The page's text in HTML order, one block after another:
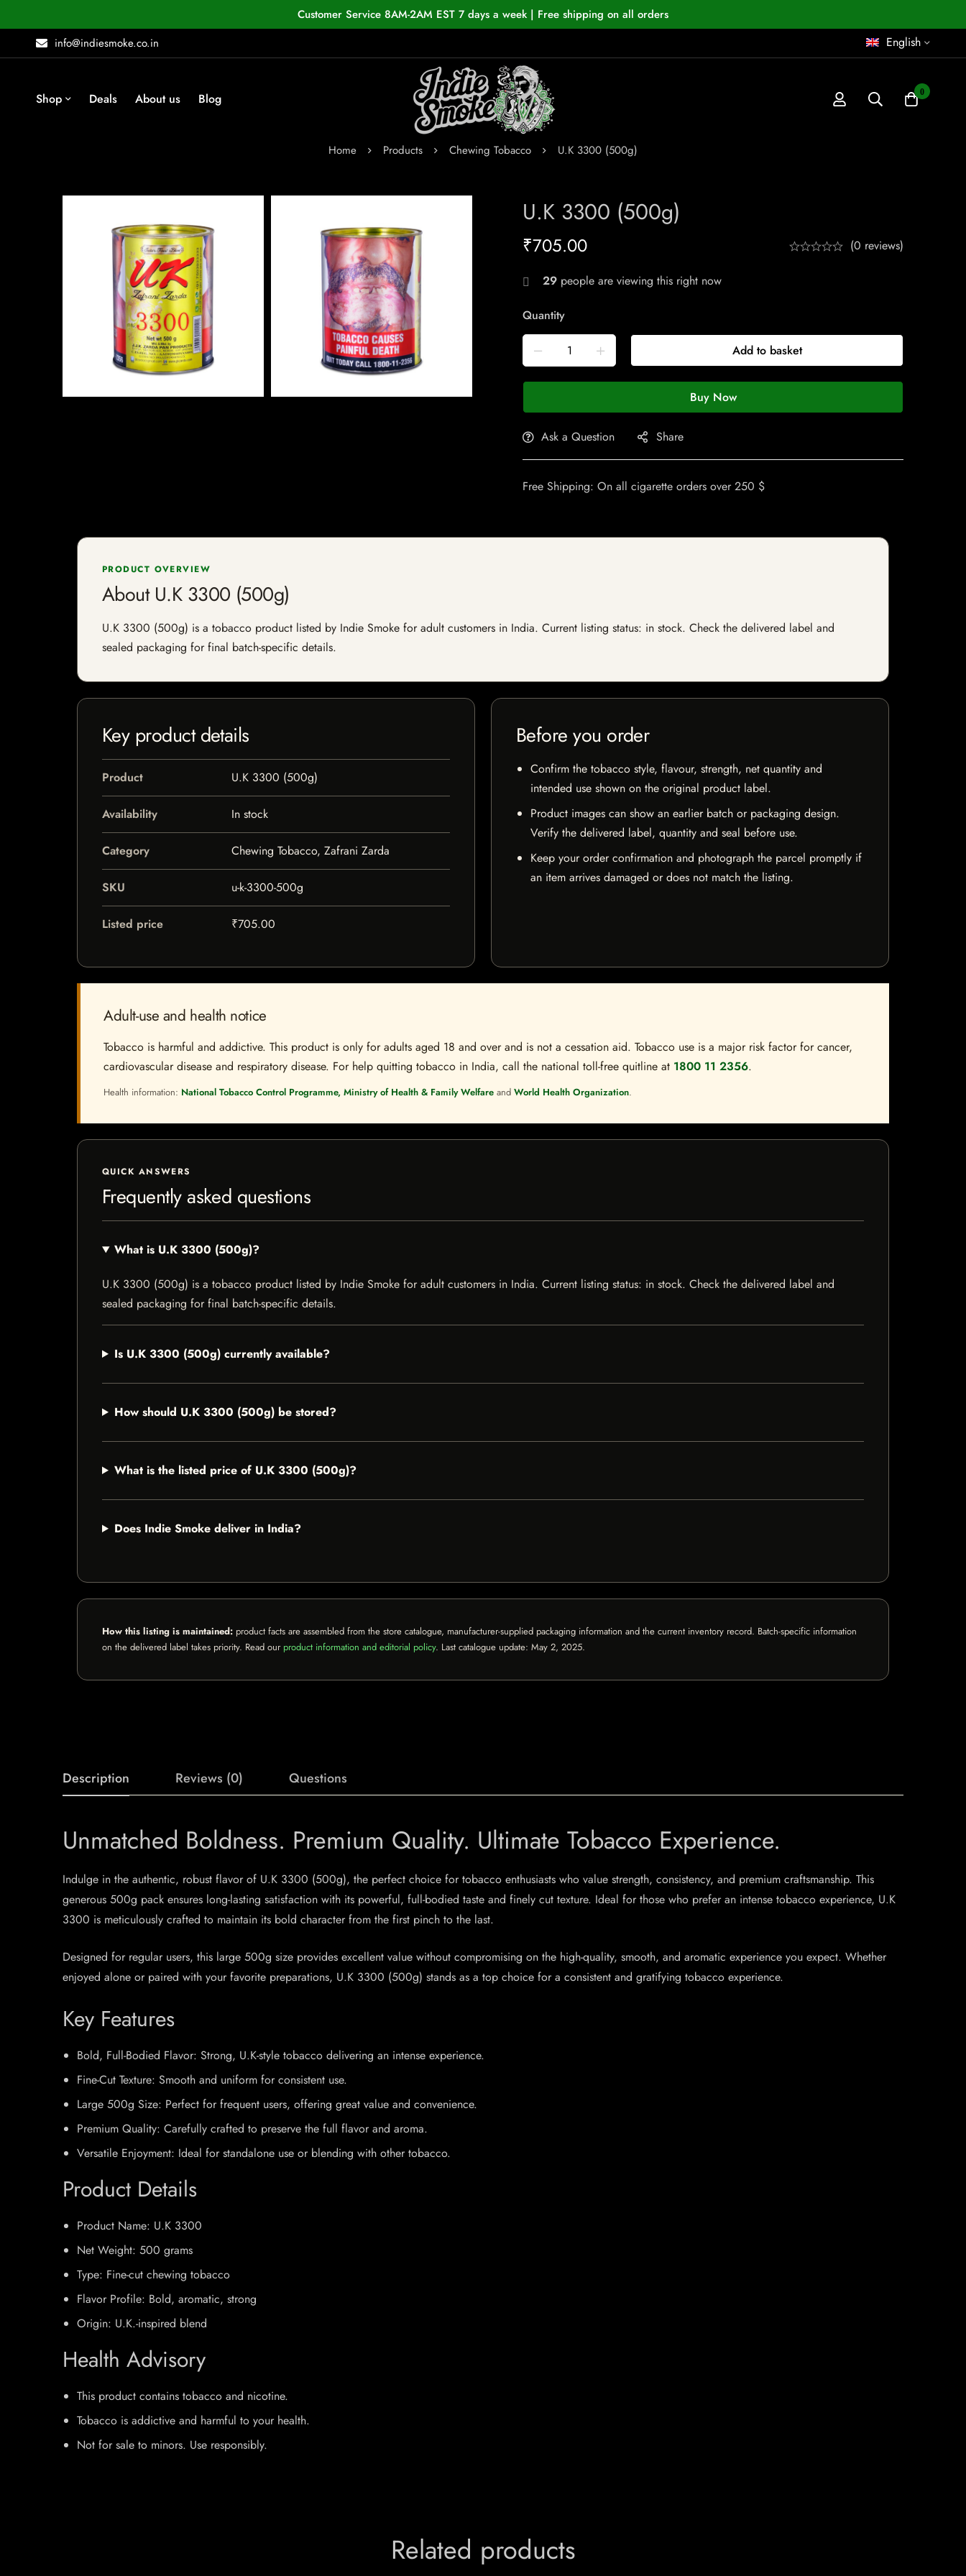
Customer Service 8AM-2AM EST 7 days a week | Free shipping on all orders
info@indiesmoke.co.in
English
Shop Deals About us Blog 0
Home Products Chewing Tobacco U.K 3300 (500g)
U.K 3300 (500g)
₹705.00 (0 reviews)
29 people are viewing this right now
Quantity
Add to basket
Buy Now
Ask a Question Share
Free Shipping: On all cigarette orders over 250 $
PRODUCT OVERVIEW
About U.K 3300 (500g)
U.K 3300 (500g) is a tobacco product listed by Indie Smoke for adult customers in India. Current listing status: in stock. Check the delivered label and
sealed packaging for final batch-specific details.
Key product details
Product U.K 3300 (500g)
Availability In stock
Category Chewing Tobacco, Zafrani Zarda
SKU u-k-3300-500g
Listed price ₹705.00
Before you order
Confirm the tobacco style, flavour, strength, net quantity and
intended use shown on the original product label.
Product images can show an earlier batch or packaging design.
Verify the delivered label, quantity and seal before use.
Keep your order confirmation and photograph the parcel promptly if
an item arrives damaged or does not match the listing.
Adult-use and health notice
Tobacco is harmful and addictive. This product is only for adults aged 18 and over and is not a cessation aid. Tobacco use is a major risk factor for cancer,
cardiovascular disease and respiratory disease. For help quitting tobacco in India, call the national toll-free quitline at 1800 11 2356.
Health information: National Tobacco Control Programme, Ministry of Health & Family Welfare and World Health Organization.
QUICK ANSWERS
Frequently asked questions
What is U.K 3300 (500g)?
U.K 3300 (500g) is a tobacco product listed by Indie Smoke for adult customers in India. Current listing status: in stock. Check the delivered label and
sealed packaging for final batch-specific details.
Is U.K 3300 (500g) currently available?
How should U.K 3300 (500g) be stored?
What is the listed price of U.K 3300 (500g)?
Does Indie Smoke deliver in India?
How this listing is maintained: product facts are assembled from the store catalogue, manufacturer-supplied packaging information and the current inventory record. Batch-specific information
on the delivered label takes priority. Read our product information and editorial policy. Last catalogue update: May 2, 2025.
Description Reviews (0) Questions
Unmatched Boldness. Premium Quality. Ultimate Tobacco Experience.
Indulge in the authentic, robust flavor of U.K 3300 (500g), the perfect choice for tobacco enthusiasts who value strength, consistency, and premium craftsmanship. This
generous 500g pack ensures long-lasting satisfaction with its powerful, full-bodied taste and finely cut texture. Ideal for those who prefer an intense tobacco experience, U.K
3300 is meticulously crafted to maintain its bold character from the first pinch to the last.
Designed for regular users, this large 500g size provides excellent value without compromising on the high-quality, smooth, and aromatic experience you expect. Whether
enjoyed alone or paired with your favorite preparations, U.K 3300 (500g) stands as a top choice for a consistent and gratifying tobacco experience.
Key Features
Bold, Full-Bodied Flavor: Strong, U.K-style tobacco delivering an intense experience.
Fine-Cut Texture: Smooth and uniform for consistent use.
Large 500g Size: Perfect for frequent users, offering great value and convenience.
Premium Quality: Carefully crafted to preserve the full flavor and aroma.
Versatile Enjoyment: Ideal for standalone use or blending with other tobacco.
Product Details
Product Name: U.K 3300
Net Weight: 500 grams
Type: Fine-cut chewing tobacco
Flavor Profile: Bold, aromatic, strong
Origin: U.K.-inspired blend
Health Advisory
This product contains tobacco and nicotine.
Tobacco is addictive and harmful to your health.
Not for sale to minors. Use responsibly.
Related products